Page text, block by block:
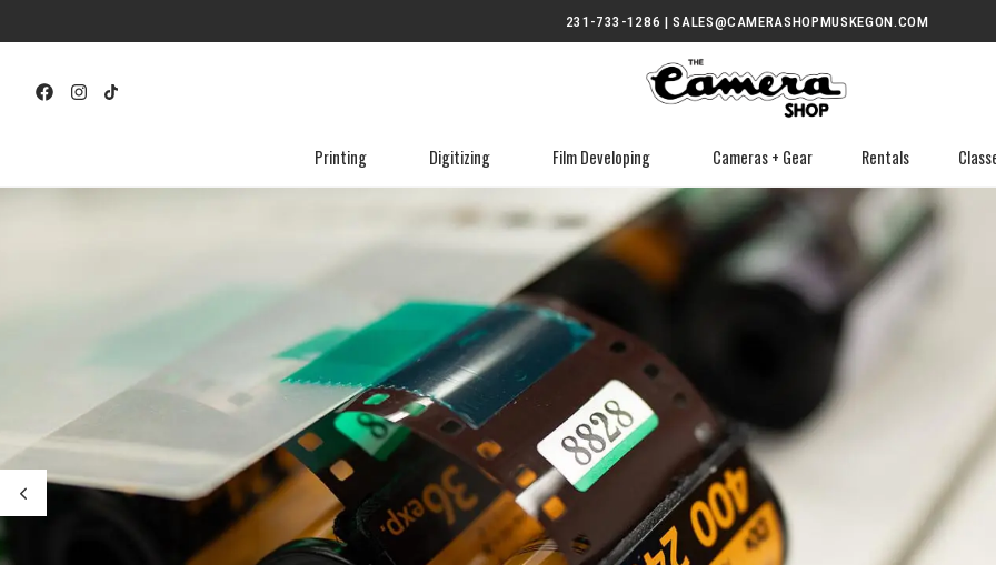
231-733-1286 | SALES@CAMERASHOPMUSKEGON.COM
Printing Digitizing Film Developing Cameras + Gear Rentals